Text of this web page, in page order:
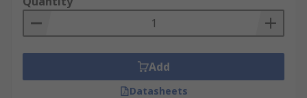
Add
Datasheets